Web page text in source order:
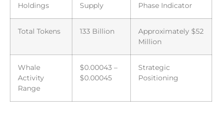
Holdings
Supply
Phase Indicator
Total Tokens 133 Billion
Approximately $52
Million
Whale
Activity
Range
$0.00043 –
$0.00045
Strategic
Positioning